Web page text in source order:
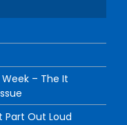
– The It
Part Out Loud